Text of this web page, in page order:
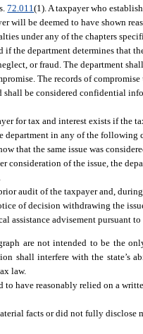
72.011(1). A taxpayer who
will be deemed to have shown
under any of the chapters
if the department determines that
or fraud. The department
The records of
shall be considered confidential
for tax and interest exists if the
department in any of the following
that the same issue was
consideration of the issue, the
audit of the taxpayer and,
of decision withdrawing the
assistance advisement pursuant
are not intended to be the
shall interfere with the state’s
law.
to have reasonably relied on a
facts or did not fully disclose